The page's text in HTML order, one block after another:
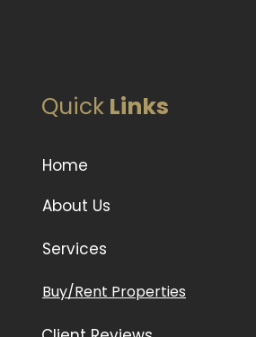
Quick Links
Home
About Us
Services
Buy/Rent Properties